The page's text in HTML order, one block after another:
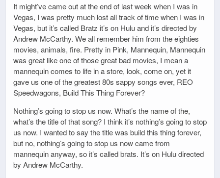
It might’ve came out at the end of last week when I was in
Vegas, I was pretty much lost all track of time when I was in
Vegas, but it’s called Bratz it’s on Hulu and it’s directed by
Andrew McCarthy. We all remember him from the eighties
movies, animals, fire. Pretty in Pink, Mannequin, Mannequin
was great like one of those great bad movies, I mean a
mannequin comes to life in a store, look, come on, yet it
gave us one of the greatest 80s sappy songs ever, REO
Speedwagons, Build This Thing Forever?
Nothing’s going to stop us now. What’s the name of the,
what’s the title of that song? I think it’s nothing’s going to stop
us now. I wanted to say the title was build this thing forever,
but no, nothing’s going to stop us now came from
mannequin anyway, so it’s called brats. It’s on Hulu directed
by Andrew McCarthy.